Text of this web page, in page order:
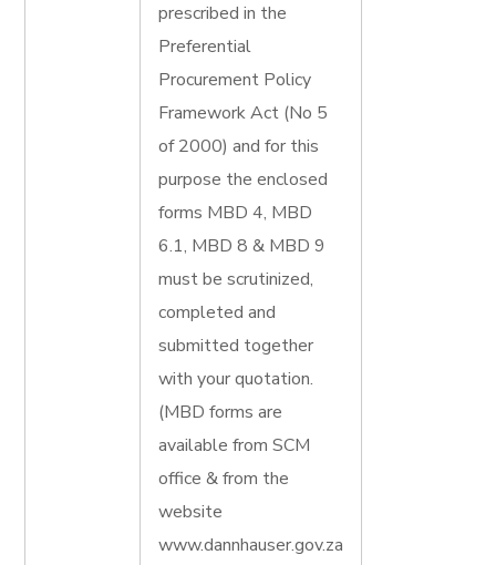
prescribed in the
Preferential
Procurement Policy
Framework Act (No 5
of 2000) and for this
purpose the enclosed
forms MBD 4, MBD
6.1, MBD 8 & MBD 9
must be scrutinized,
completed and
submitted together
with your quotation.
(MBD forms are
available from SCM
office & from the
website
www.dannhauser.gov.za